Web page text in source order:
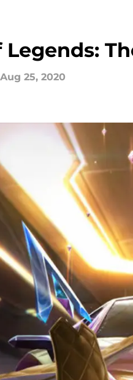
Aug 25, 2020